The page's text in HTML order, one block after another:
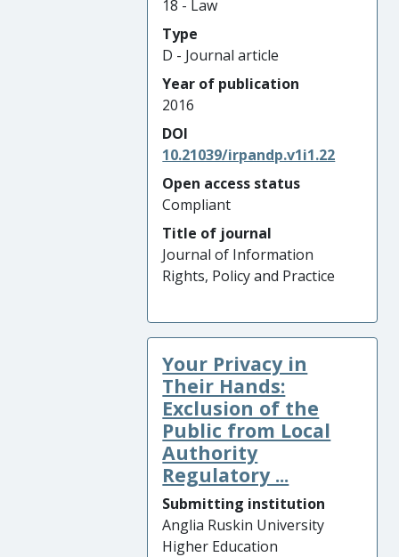
18 - Law
Type
D - Journal article
Year of publication
2016
DOI
10.21039/irpandp.v1i1.22
Open access status
Compliant
Title of journal
Journal of Information
Rights, Policy and Practice
Your Privacy in
Their Hands:
Exclusion of the
Public from Local
Authority
Regulatory ...
Submitting institution
Anglia Ruskin University
Higher Education